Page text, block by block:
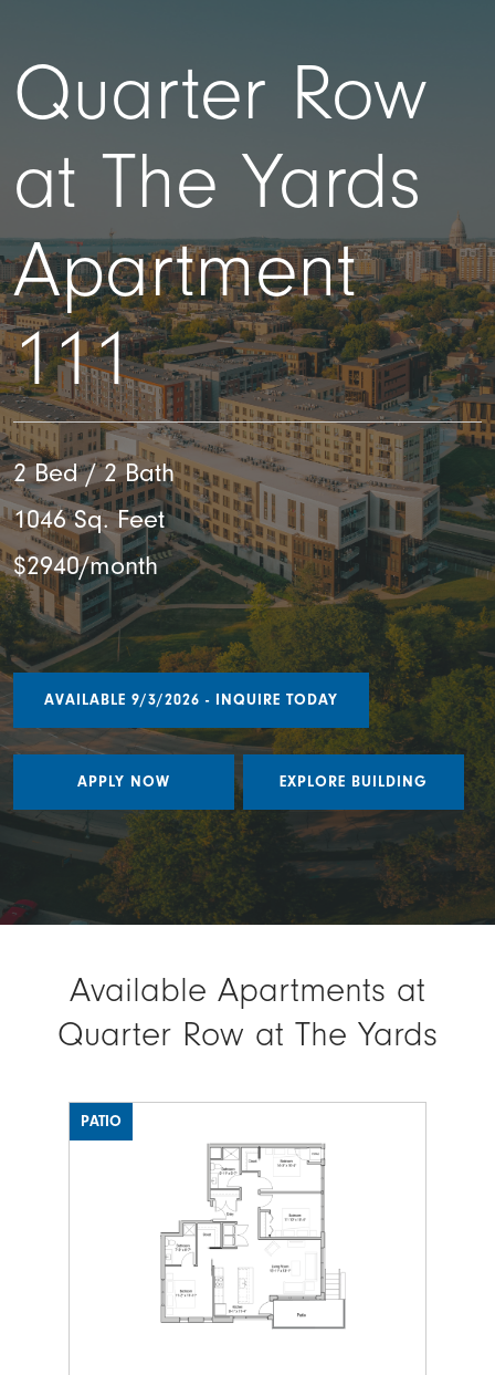
Quarter Row
at The Yards
Apartment
111
2 Bed / 2 Bath
1046 Sq. Feet
$2940/month
AVAILABLE 9/3/2026 - INQUIRE TODAY
APPLY NOW EXPLORE BUILDING
Available Apartments at
Quarter Row at The Yards
Image
PATIO